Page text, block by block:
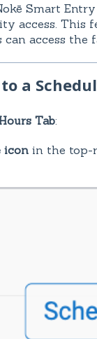
Smart Entry
access. This
can access
a
Tab:
iconin the top-